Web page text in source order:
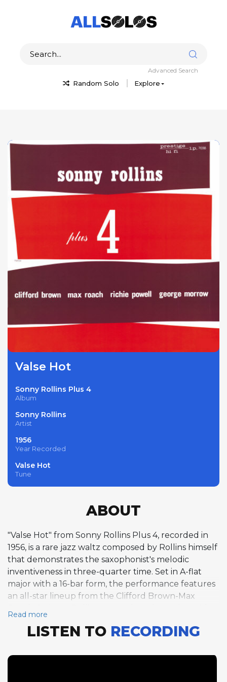
Random Solo Explore
Advanced Search
Valse Hot
Sonny Rollins Plus 4
Album
Sonny Rollins
Artist
1956
Year Recorded
Valse Hot
Tune
ABOUT
"Valse Hot" from Sonny Rollins Plus 4, recorded in
1956, is a rare jazz waltz composed by Rollins himself
that demonstrates the saxophonist's melodic
inventiveness in three-quarter time. Set in A-flat
major with a 16-bar form, the performance features
an all-star lineup from the Clifford Brown-Max
five choruses at 137 BPM, his tenor saxophone lines
dancing gracefully over the waltz rhythm. Clifford
trumpet choruses, displaying the fluid technique
Read more
LISTEN TO RECORDING